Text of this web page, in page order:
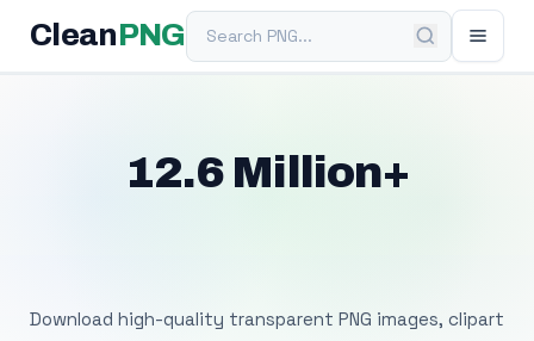
Clean PNGSearch PNG
12.6 Million+
Download high-quality transparent PNG images, clipart